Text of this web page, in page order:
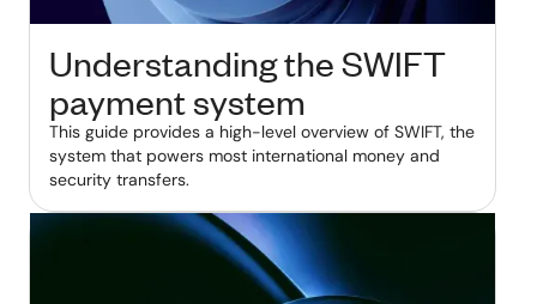
Understanding the SWIFT
payment system
This guide provides a high-level overview of SWIFT, the
system that powers most international money and
security transfers.